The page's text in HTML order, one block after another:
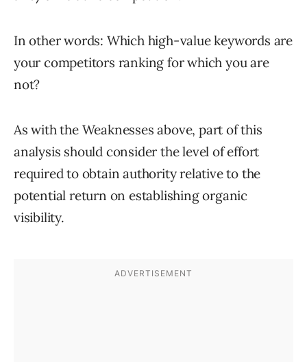
In other words: Which high-value keywords are
your competitors ranking for which you are
not?
As with the Weaknesses above, part of this
analysis should consider the level of effort
required to obtain authority relative to the
potential return on establishing organic
visibility.